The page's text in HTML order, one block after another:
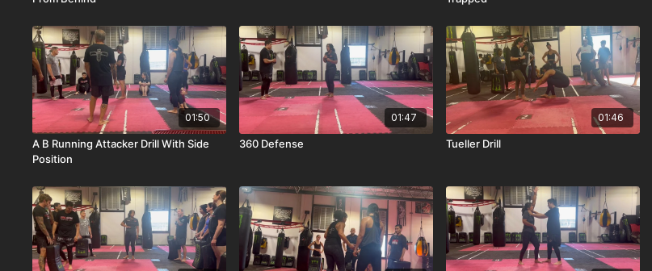
01:50
A B Running Attacker Drill With Side
Position
01:47
360 Defense
01:46
Tueller Drill